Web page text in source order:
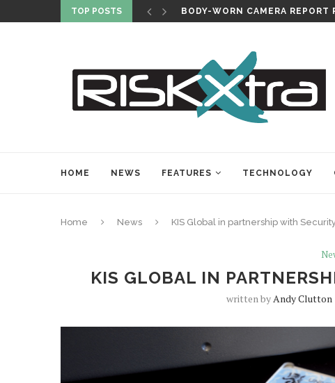
TOP POSTS BODY-WORN CAMERA
HOME NEWS FEATURES TECHNOLOGY
Home News KIS Global in partnership with
KIS GLOBAL IN
written byAndy Clutton